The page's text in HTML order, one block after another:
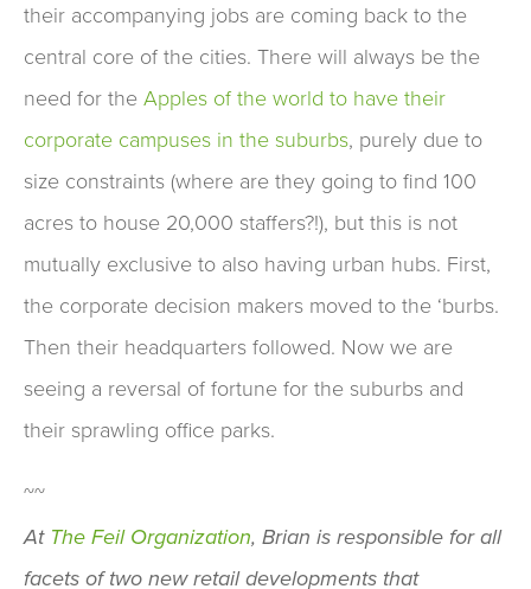
their accompanying jobs are coming back to the
central core of the cities. There will always be the
need for the Apples of the world to have their
corporate campuses in the suburbs, purely due to
size constraints (where are they going to find 100
acres to house 20,000 staffers?!), but this is not
mutually exclusive to also having urban hubs. First,
the corporate decision makers moved to the ‘burbs.
Then their headquarters followed. Now we are
seeing a reversal of fortune for the suburbs and
their sprawling office parks.
~~
At The Feil Organization, Brian is responsible for all
facets of two new retail developments that